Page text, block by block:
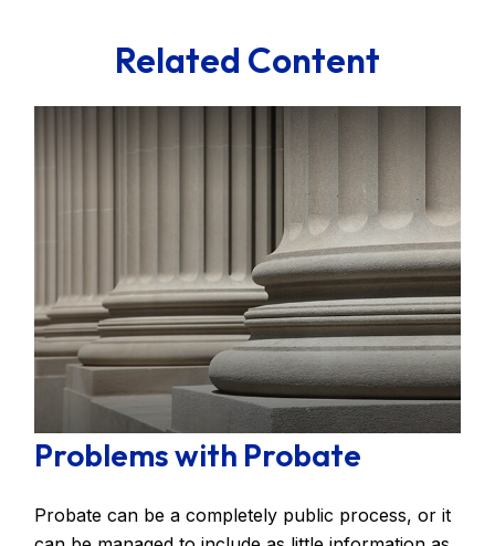
Related Content
Problems with Probate
Probate can be a completely public process, or it